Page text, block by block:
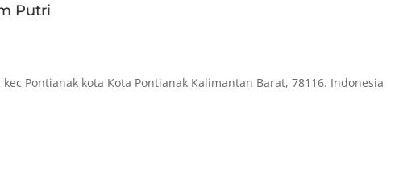
Putri
Pontianak kota Kota Pontianak Kalimantan Barat, 78116. Indonesia